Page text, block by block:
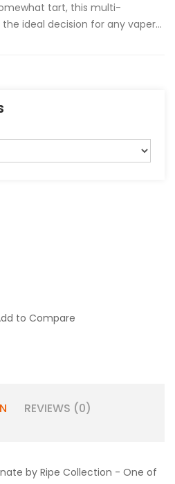
tart, this multi-
ideal decision for any vaper...
to Compare
REVIEWS (0)
by Ripe Collection - One of